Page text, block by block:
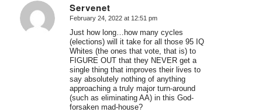
Servenet
says:
February 24, 2022 at 12:51 pm
Just how long…how many cycles
(elections) will it take for all those 95 IQ
Whites (the ones that vote, that is) to
FIGURE OUT that they NEVER get a
single thing that improves their lives to
say absolutely nothing of anything
approaching a truly major turn-around
(such as eliminating AA) in this God-
forsaken mad-house?